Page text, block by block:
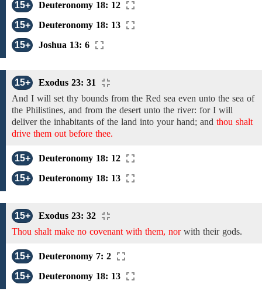
15+
Deuteronomy 18: 12
15+
Deuteronomy 18: 13
15+
Joshua 13: 6
15+
Exodus 23: 31
And I will set thy bounds from the Red sea even unto the sea of
the Philistines, and from the desert unto the river: for I will
deliver the inhabitants of the land into your hand; and thou shalt
drive them out before thee.
15+
Deuteronomy 18: 12
15+
Deuteronomy 18: 13
15+
Exodus 23: 32
Thou shalt make no covenant with them, norwith their gods.
15+
Deuteronomy 7: 2
15+
Deuteronomy 18: 13